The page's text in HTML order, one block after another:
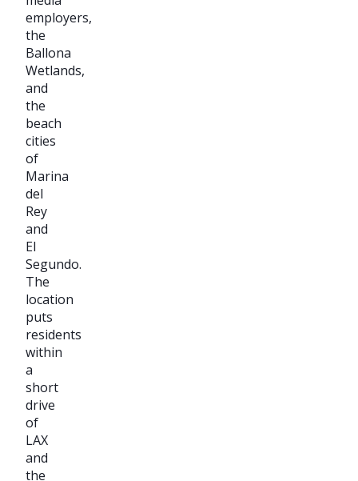
employers,
the
Ballona
Wetlands,
and
the
beach
cities
of
Marina
del
Rey
and
El
Segundo.
The
location
puts
residents
within
a
short
drive
of
LAX
and
the